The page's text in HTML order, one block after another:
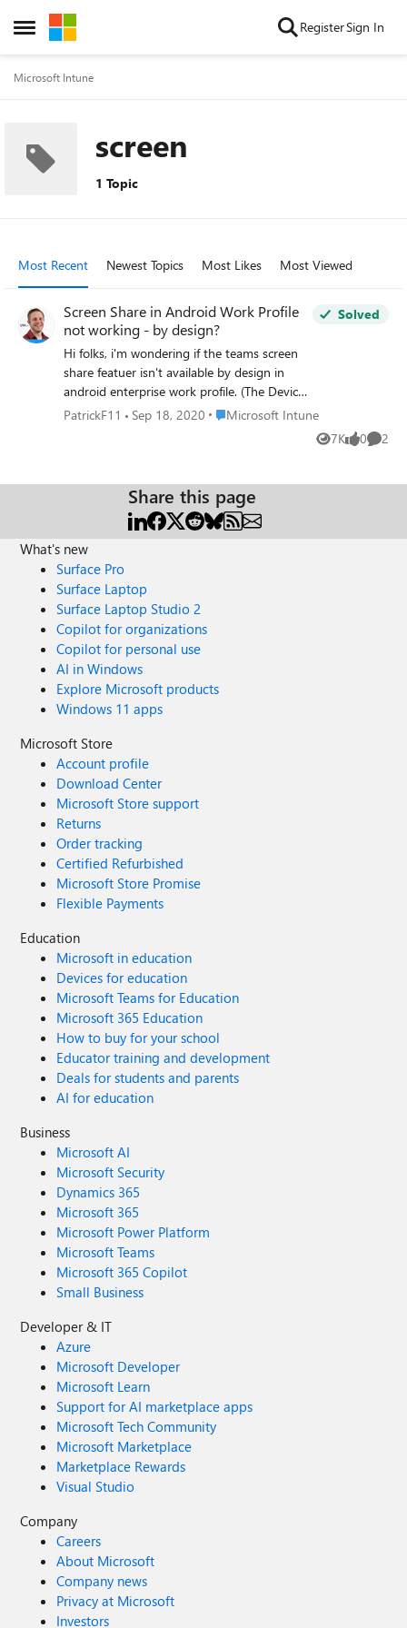
Open Side Menu
Skip to content RegisterSign In
Microsoft Intune
screen
1 Topic
Most Recent Newest Topics Most Likes Most Viewed
Screen Share in Android Work Profile
not working - by design?
Hi folks, i'm wondering if the teams screen
share featuer isn't available by design in
android enterprise work profile. (The Device
is set up with a work profile, the teams app
profile everyhting is shared correctly, once
the work profile is entered the shared screen
is only black.) When the problem occured
the app protection policies wasn't in place.
Thanks you in advance. 🙂
Solved
PatrickF11 Sep 18, 2020 Place Microsoft Intune
Microsoft Intune
7K
Views 0
likes 2
Share this page
What's new
Surface Pro
Surface Laptop
Surface Laptop Studio 2
Copilot for organizations
Copilot for personal use
AI in Windows
Explore Microsoft products
Windows 11 apps
Microsoft Store
Account profile
Download Center
Microsoft Store support
Returns
Order tracking
Certified Refurbished
Microsoft Store Promise
Flexible Payments
Education
Microsoft in education
Devices for education
Microsoft Teams for Education
Microsoft 365 Education
How to buy for your school
Educator training and development
Deals for students and parents
AI for education
Business
Microsoft AI
Microsoft Security
Dynamics 365
Microsoft 365
Microsoft Power Platform
Microsoft Teams
Microsoft 365 Copilot
Small Business
Developer & IT
Azure
Microsoft Developer
Microsoft Learn
Support for AI marketplace apps
Microsoft Tech Community
Microsoft Marketplace
Marketplace Rewards
Visual Studio
Company
Careers
About Microsoft
Company news
Privacy at Microsoft
Investors